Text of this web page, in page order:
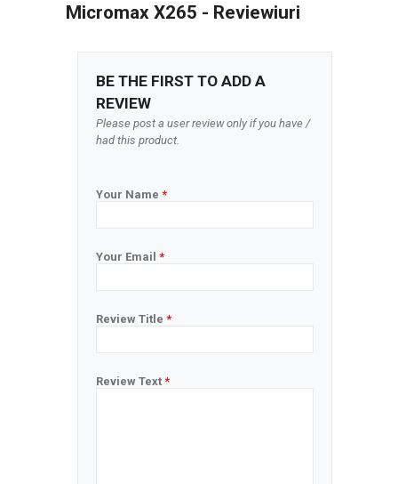
Micromax X265 - Reviewiuri
BE THE FIRST TO ADD A
REVIEW
Please post a user review only if you have /
had this product.
Your Name *
Your Email *
Review Title *
Review Text *